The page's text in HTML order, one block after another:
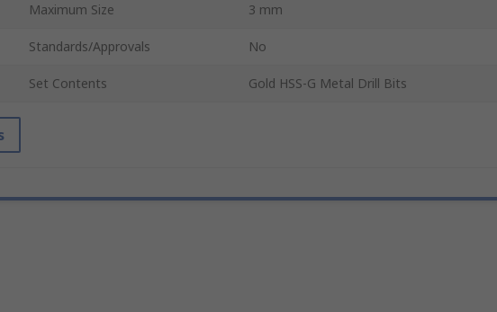
Maximum Size 3 mm
Standards/Approvals No
Set Contents Gold HSS-G Metal Drill Bits